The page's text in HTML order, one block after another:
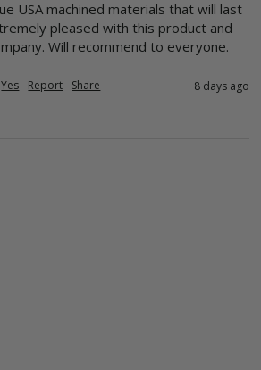
USA machined materials that will last
pleased with this product and
Will recommend to everyone.
Yes Report Share 8 days ago